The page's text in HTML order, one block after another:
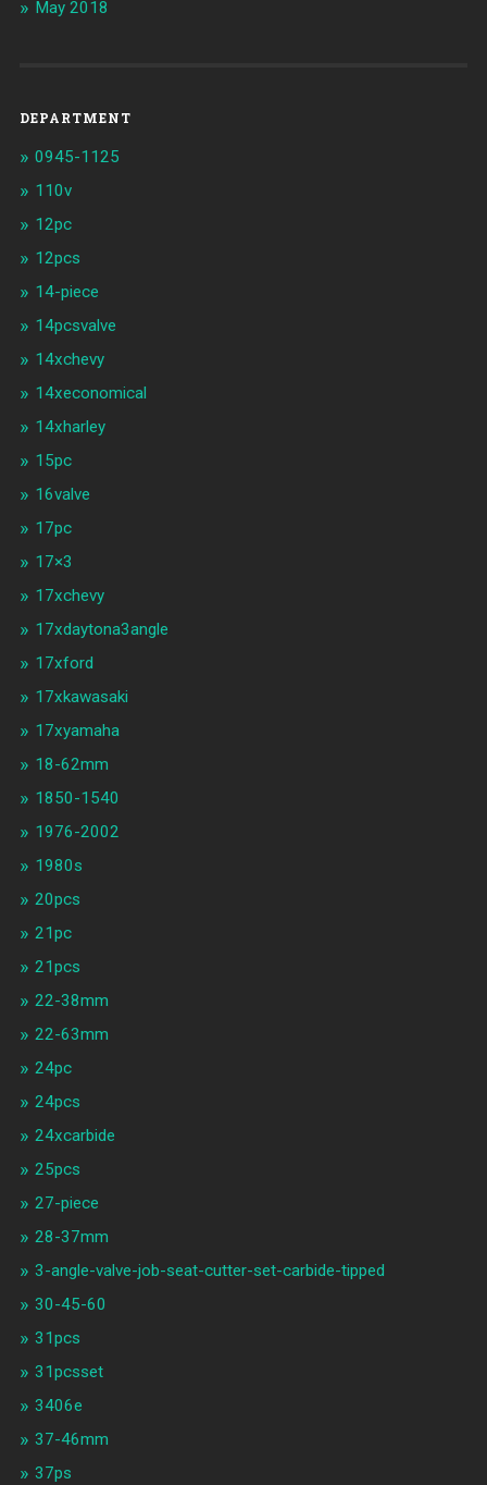
May 2018
DEPARTMENT
0945-1125
110v
12pc
12pcs
14-piece
14pcsvalve
14xchevy
14xeconomical
14xharley
15pc
16valve
17pc
17×3
17xchevy
17xdaytona3angle
17xford
17xkawasaki
17xyamaha
18-62mm
1850-1540
1976-2002
1980s
20pcs
21pc
21pcs
22-38mm
22-63mm
24pc
24pcs
24xcarbide
25pcs
27-piece
28-37mm
3-angle-valve-job-seat-cutter-set-carbide-tipped
30-45-60
31pcs
31pcsset
3406e
37-46mm
37ps